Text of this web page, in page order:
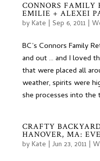
CONNORS FAMILY
EMILIE + ALEXEI
byKate | Sep 6, 2011|
BC’s Connors Family
and out … and I loved
that were placed all
weather, spirits were
she processes into the
CRAFTY
HANOVER, MA:
byKate |Jun 23, 2011|